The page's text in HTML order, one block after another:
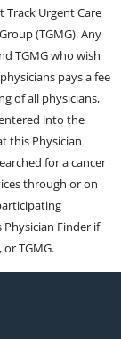
Track Urgent Care
(TGMG). Any
TGMG who wish
pays a fee
of all physicians,
into the
this Physician
for a cancer
through or on
Finder if
TGMG.